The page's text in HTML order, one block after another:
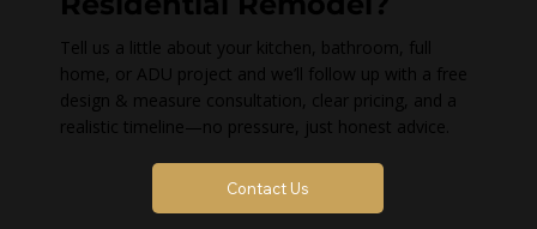
Tell us a little about your kitchen, bathroom, full
home, or ADU project and we’ll follow up with a free
design & measure consultation, clear pricing, and a
realistic timeline—no pressure, just honest advice.
Contact Us